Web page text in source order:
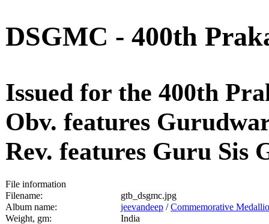
DSGMC - 400th
Issued for the 400th
Obv. features
Rev. features Guru Sis
File information
Filename:
gtb_dsgmc.jpg
Album name:
jeevandeep /Commemorative
Weight, gm:
India